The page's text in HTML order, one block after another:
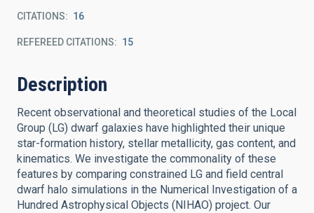
CITATIONS 16
REFEREED CITATIONS 15
Description
Recent observational and theoretical studies of the Local
Group (LG) dwarf galaxies have highlighted their unique
star-formation history, stellar metallicity, gas content, and
kinematics. We investigate the commonality of these
features by comparing constrained LG and field central
dwarf halo simulations in the Numerical Investigation of a
Hundred Astrophysical Objects (NIHAO) project. Our